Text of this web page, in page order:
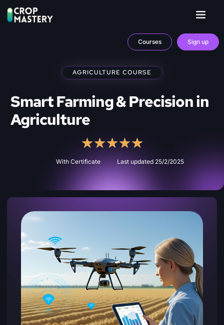
Courses Sign up
AGRICULTURE COURSE
Smart Farming & Precision in
Agriculture
★★★★★
With Certificate Last updated 25/2/2025